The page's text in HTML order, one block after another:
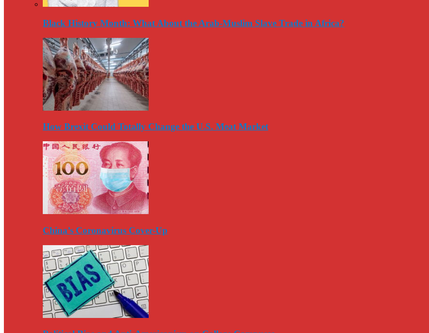
Black History Month: What About the Arab-Muslim Slave Trade in Africa?
How Brexit Could Totally Change the U.S. Meat Market
China’s Coronavirus Cover-Up